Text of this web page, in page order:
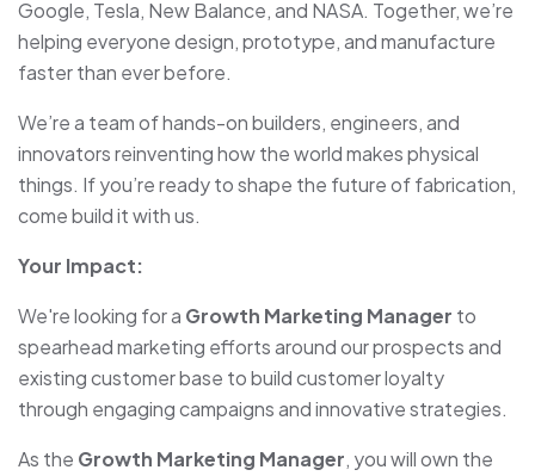
Google, Tesla, New Balance, and NASA. Together, we’re
helping everyone design, prototype, and manufacture
faster than ever before.
We’re a team of hands-on builders, engineers, and
innovators reinventing how the world makes physical
things. If you’re ready to shape the future of fabrication,
come build it with us.
Your Impact:
We're looking for a Growth Marketing Manager to
spearhead marketing efforts around our prospects and
existing customer base to build customer loyalty
through engaging campaigns and innovative strategies.
As the Growth Marketing Manager, you will own the